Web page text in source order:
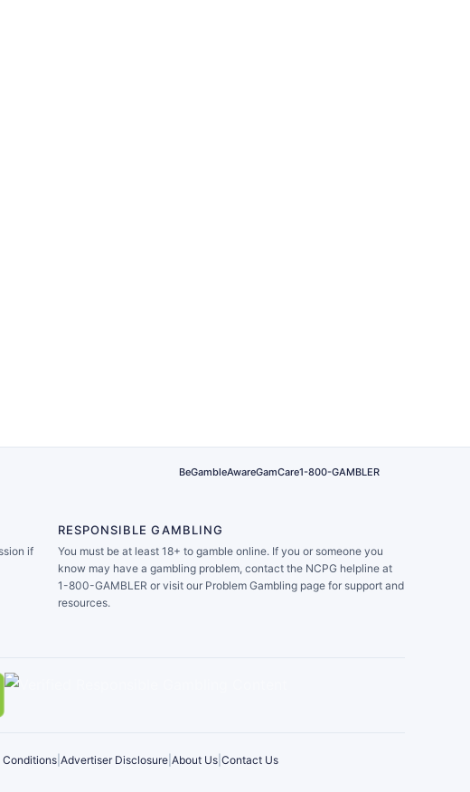
BeGambleAwareGamCare1-800-GAMBLER
if
RESPONSIBLE GAMBLING
You must be at least 18+ to gamble online. If you or someone you
know may have a gambling problem, contact the NCPG helpline at
1-800-GAMBLER or visit our Problem Gambling page for support and
resources.
Conditions Advertiser Disclosure About Us Contact Us